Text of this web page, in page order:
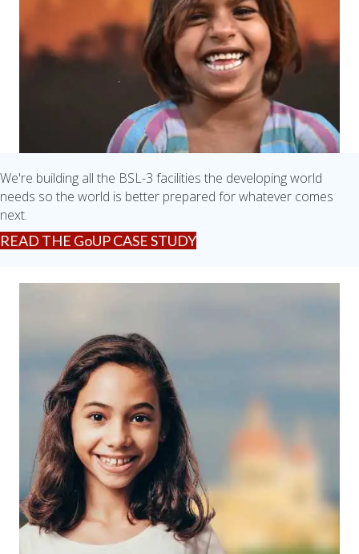
We're building all the BSL-3 facilities the developing world
needs so the world is better prepared for whatever comes
next.
READ THE GoUP CASE STUDY